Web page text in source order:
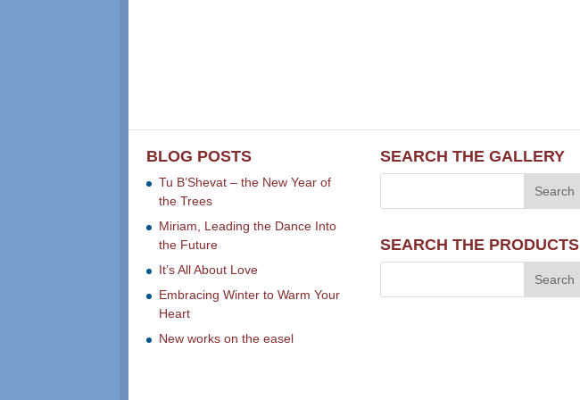
BLOG POSTS
Tu B’Shevat – the New Year of
the Trees
Miriam, Leading the Dance Into
the Future
It’s All About Love
Embracing Winter to Warm Your
Heart
New works on the easel
SEARCH THE GALLERY
SEARCH THE PRODUCTS